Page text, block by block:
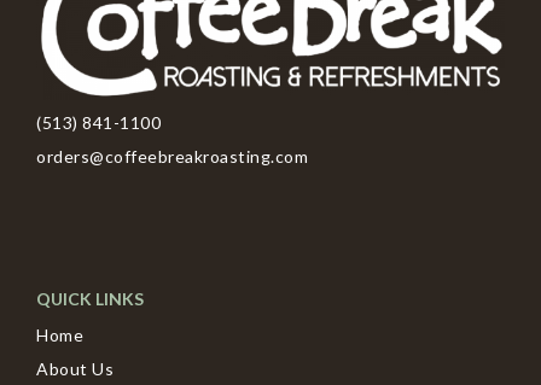
(513) 841-1100
orders@coffeebreakroasting.com
QUICK LINKS
Home
About Us